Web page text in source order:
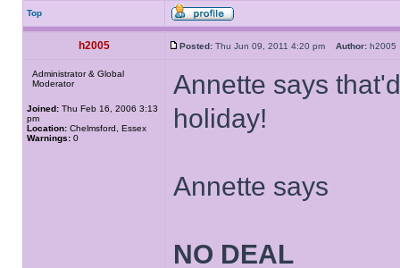
Top
h2005 Posted: Thu Jun 09, 2011 4:20 pm Author:
Administrator & Global
Moderator
Joined: Thu Feb 16, 2006 3:13
pm
Location: Chelmsford, Essex
Warnings: 0
Annette says
holiday!
Annette says
NO DEAL